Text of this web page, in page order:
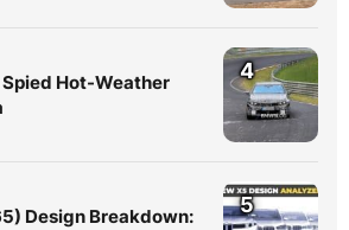
Hot-Weather
4
Design Breakdown:
5